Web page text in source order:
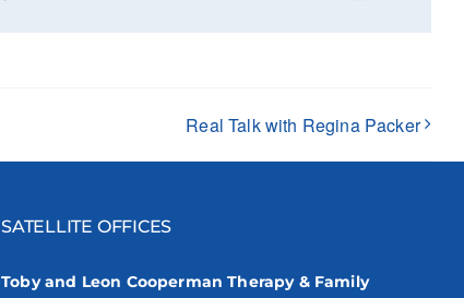
Real Talk with Regina Packer
SATELLITE OFFICES
Toby and Leon Cooperman Therapy & Family